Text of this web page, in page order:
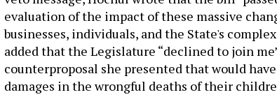
evaluation of the impact of these massive
businesses, individuals, and the State's
added that the Legislature “declined to join
counterproposal she presented that would
damages in the wrongful deaths of their